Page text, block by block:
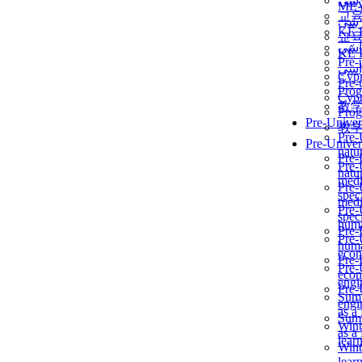
교
KẾ
Pre-
教
Pre-
as a
교
KẾ
Pre-
教
Pre-
as a